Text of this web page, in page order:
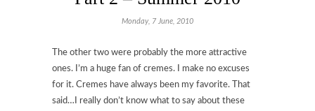
Monday, 7 June, 2010
The other two were probably the more attractive
ones. I’m a huge fan of cremes. I make no excuses
for it. Cremes have always been my favorite. That
said…I really don’t know what to say about these